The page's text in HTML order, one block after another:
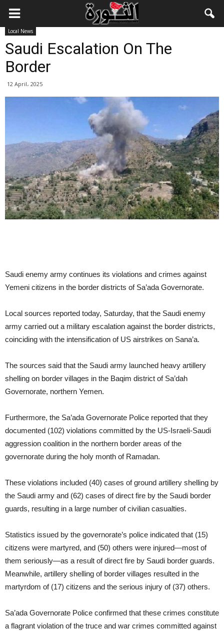
Local News
Saudi Escalation On The
Border
12 April، 2025
Saudi enemy army continues its violations and crimes against
Yemeni citizens in the border districts of Sa’ada Governorate.
Local sources reported today, Saturday, that the Saudi enemy
army carried out a military escalation against the border districts,
coinciding with the intensification of US airstrikes on Sana’a.
The sources said that the Saudi army launched heavy artillery
shelling on border villages in the Baqim district of Sa’dah
Governorate, northern Yemen.
Furthermore, the Sa’ada Governorate Police reported that they
documented (102) violations committed by the US-Israeli-Saudi
aggression coalition in the northern border areas of the
governorate during the holy month of Ramadan.
These violations included (40) cases of ground artillery shelling by
the Saudi army and (62) cases of direct fire by the Saudi border
guards, resulting in a large number of civilian casualties.
Statistics issued by the governorate’s police indicated that (15)
citizens were martyred, and (50) others were injured—most of
them seriously—as a result of direct fire by Saudi border guards.
Meanwhile, artillery shelling of border villages resulted in the
martyrdom of (17) citizens and the serious injury of (37) others.
Sa’ada Governorate Police confirmed that these crimes constitute
a flagrant violation of the truce and war crimes committed against